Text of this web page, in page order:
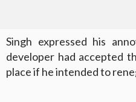
Singh expressed his
developer had accepted
place if he intended to